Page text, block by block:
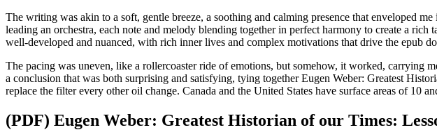
The writing was akin to a soft, gentle breeze, a soothing and calming presence that enveloped
leading an orchestra, each note and melody blending together in perfect harmony to create a
well-developed and nuanced, with rich inner lives and complex motivations that drive the epub
The pacing was uneven, like a rollercoaster ride of emotions, but somehow, it worked, carrying
a conclusion that was both surprising and satisfying, tying together Eugen Weber: Greatest
replace the filter every other oil change. Canada and the United States have surface areas of 10
(PDF) Eugen Weber: Greatest Historian of our Times: